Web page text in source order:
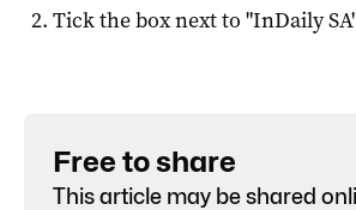
Tick the box next to "InDaily SA
Free to share
This article may be shared